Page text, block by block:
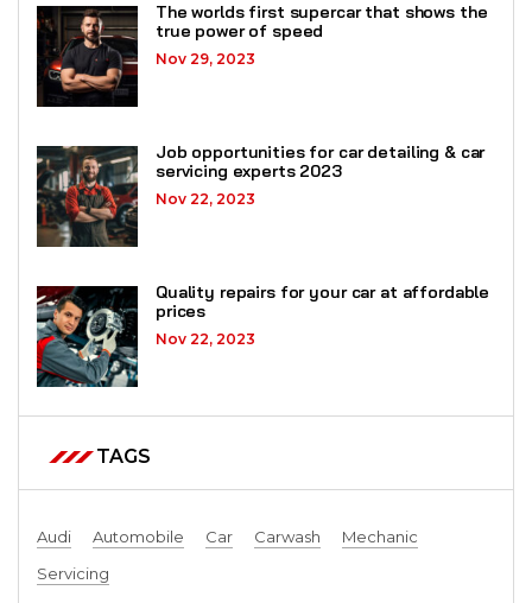
The worlds first supercar that shows the
true power of speed
Nov 29, 2023
Job opportunities for car detailing & car
servicing experts 2023
Nov 22, 2023
Quality repairs for your car at affordable
prices
Nov 22, 2023
TAGS
Audi Automobile Car Carwash
Mechanic
Servicing